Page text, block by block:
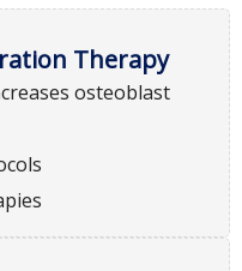
Therapy
osteoblast